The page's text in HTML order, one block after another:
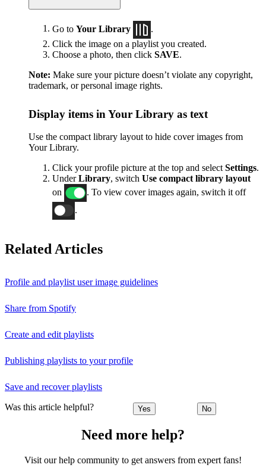
Go to Your Library
Click the image on a playlist you created.
Choose a photo, then click SAVE.
Note: Make sure your picture doesn’t violate any copyright,
trademark, or personal image rights.
Display items in Your Library as text
Use the compact library layout to hide cover images from
Your Library.
Click your profile picture at the top and select Settings.
UnderLibrary, switch Use compact library layout
on
. To view cover images again, switch it off
.
Related Articles
Profile and playlist user image guidelines
Share from Spotify
Create and edit playlists
Publishing playlists to your profile
Save and recover playlists
Was this article helpful? Yes No
Need more help?
Visit our help community to get answers from expert fans!